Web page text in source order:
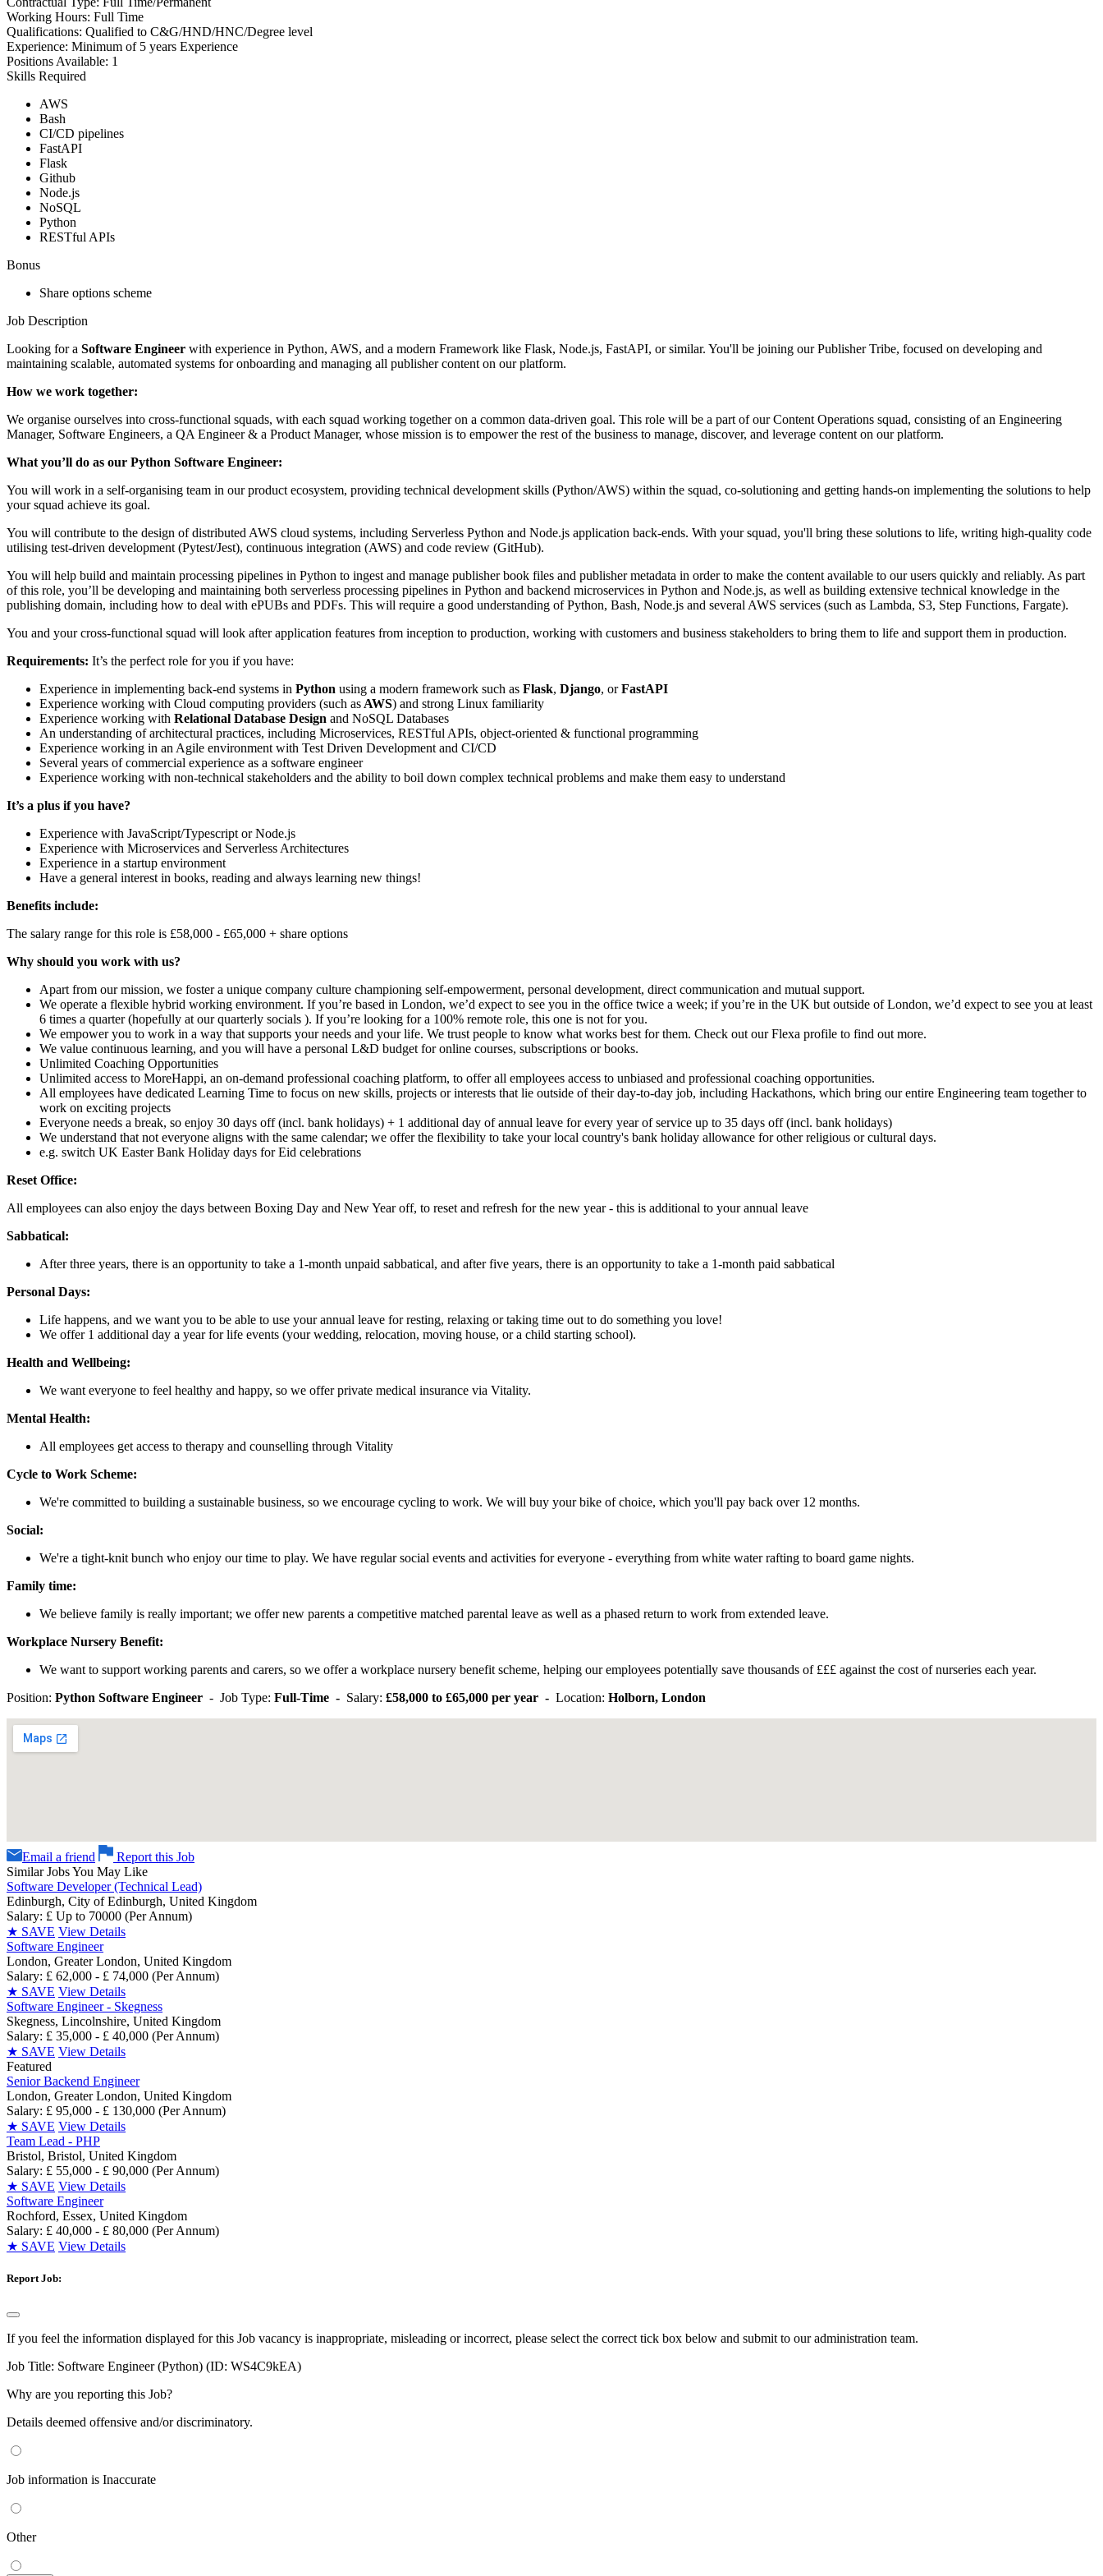
Working Hours: Full Time
Qualifications: Qualified to C&G/HND/HNC/Degree level
Experience: Minimum of 5 years Experience
Positions Available: 1
Skills Required
AWS
Bash
CI/CD pipelines
FastAPI
Flask
Github
Node.js
NoSQL
Python
RESTful APIs
Bonus
Share options scheme
Job Description
Looking for a Software Engineer with experience in Python, AWS, and a modern Framework like Flask, Node.js, FastAPI, or similar. You'll be joining our Publisher Tribe, focused on developing and
maintaining scalable, automated systems for onboarding and managing all publisher content on our platform.
How we work together:
We organise ourselves into cross-functional squads, with each squad working together on a common data-driven goal. This role will be a part of our Content Operations squad, consisting of an Engineering
Manager, Software Engineers, a QA Engineer & a Product Manager, whose mission is to empower the rest of the business to manage, discover, and leverage content on our platform.
What you’ll do as our Python Software Engineer:
You will work in a self-organising team in our product ecosystem, providing technical development skills (Python/AWS) within the squad, co-solutioning and getting hands-on implementing the solutions to help
your squad achieve its goal.
You will contribute to the design of distributed AWS cloud systems, including Serverless Python and Node.js application back-ends. With your squad, you'll bring these solutions to life, writing high-quality code
utilising test-driven development (Pytest/Jest), continuous integration (AWS) and code review (GitHub).
You will help build and maintain processing pipelines in Python to ingest and manage publisher book files and publisher metadata in order to make the content available to our users quickly and reliably. As part
of this role, you’ll be developing and maintaining both serverless processing pipelines in Python and backend microservices in Python and Node.js, as well as building extensive technical knowledge in the
publishing domain, including how to deal with ePUBs and PDFs. This will require a good understanding of Python, Bash, Node.js and several AWS services (such as Lambda, S3, Step Functions, Fargate).
You and your cross-functional squad will look after application features from inception to production, working with customers and business stakeholders to bring them to life and support them in production.
Requirements: It’s the perfect role for you if you have:
Experience in implementing back-end systems in Python using a modern framework such as Flask, Django, orFastAPI
Experience working with Cloud computing providers (such as AWS) and strong Linux familiarity
Experience working with Relational Database Design and NoSQL Databases
An understanding of architectural practices, including Microservices, RESTful APIs, object-oriented & functional programming
Experience working in an Agile environment with Test Driven Development and CI/CD
Several years of commercial experience as a software engineer
Experience working with non-technical stakeholders and the ability to boil down complex technical problems and make them easy to understand
It’s a plus if you have?
Experience with JavaScript/Typescript or Node.js
Experience with Microservices and Serverless Architectures
Experience in a startup environment
Have a general interest in books, reading and always learning new things!
Benefits include:
The salary range for this role is £58,000 - £65,000 + share options
Why should you work with us?
Apart from our mission, we foster a unique company culture championing self-empowerment, personal development, direct communication and mutual support.
We operate a flexible hybrid working environment. If you’re based in London, we’d expect to see you in the office twice a week; if you’re in the UK but outside of London, we’d expect to see you at least
6 times a quarter (hopefully at our quarterly socials ). If you’re looking for a 100% remote role, this one is not for you.
We empower you to work in a way that supports your needs and your life. We trust people to know what works best for them. Check out our Flexa profile to find out more.
We value continuous learning, and you will have a personal L&D budget for online courses, subscriptions or books.
Unlimited Coaching Opportunities
Unlimited access to MoreHappi, an on-demand professional coaching platform, to offer all employees access to unbiased and professional coaching opportunities.
All employees have dedicated Learning Time to focus on new skills, projects or interests that lie outside of their day-to-day job, including Hackathons, which bring our entire Engineering team together to
work on exciting projects
Everyone needs a break, so enjoy 30 days off (incl. bank holidays) + 1 additional day of annual leave for every year of service up to 35 days off (incl. bank holidays)
We understand that not everyone aligns with the same calendar; we offer the flexibility to take your local country's bank holiday allowance for other religious or cultural days.
e.g. switch UK Easter Bank Holiday days for Eid celebrations
Reset Office:
All employees can also enjoy the days between Boxing Day and New Year off, to reset and refresh for the new year - this is additional to your annual leave
Sabbatical:
After three years, there is an opportunity to take a 1-month unpaid sabbatical, and after five years, there is an opportunity to take a 1-month paid sabbatical
Personal Days:
Life happens, and we want you to be able to use your annual leave for resting, relaxing or taking time out to do something you love!
We offer 1 additional day a year for life events (your wedding, relocation, moving house, or a child starting school).
Health and Wellbeing:
We want everyone to feel healthy and happy, so we offer private medical insurance via Vitality.
Mental Health:
All employees get access to therapy and counselling through Vitality
Cycle to Work Scheme:
We're committed to building a sustainable business, so we encourage cycling to work. We will buy your bike of choice, which you'll pay back over 12 months.
Social:
We're a tight-knit bunch who enjoy our time to play. We have regular social events and activities for everyone - everything from white water rafting to board game nights.
Family time:
We believe family is really important; we offer new parents a competitive matched parental leave as well as a phased return to work from extended leave.
Workplace Nursery Benefit:
We want to support working parents and carers, so we offer a workplace nursery benefit scheme, helping our employees potentially save thousands of £££ against the cost of nurseries each year.
Position: Python Software Engineer - Job Type: Full-Time - Salary: £58,000 to £65,000 per year - Location: Holborn, London
Email a friend
Report this Job
Similar Jobs You May Like
Software Developer (Technical Lead)
Edinburgh, City of Edinburgh, United Kingdom
Salary: £ Up to 70000 (Per Annum)
★ SAVE View Details
Software Engineer
London, Greater London, United Kingdom
Salary: £ 62,000 - £ 74,000 (Per Annum)
★ SAVE View Details
Software Engineer - Skegness
Skegness, Lincolnshire, United Kingdom
Salary: £ 35,000 - £ 40,000 (Per Annum)
★ SAVE View Details
Featured
Senior Backend Engineer
London, Greater London, United Kingdom
Salary: £ 95,000 - £ 130,000 (Per Annum)
★ SAVE View Details
Team Lead - PHP
Bristol, Bristol, United Kingdom
Salary: £ 55,000 - £ 90,000 (Per Annum)
★ SAVE View Details
Software Engineer
Rochford, Essex, United Kingdom
Salary: £ 40,000 - £ 80,000 (Per Annum)
★ SAVE View Details
Report Job:
If you feel the information displayed for this Job vacancy is inappropriate, misleading or incorrect, please select the correct tick box below and submit to our administration team.
Job Title: Software Engineer (Python) (ID: WS4C9kEA)
Why are you reporting this Job?
Details deemed offensive and/or discriminatory.
Job information is Inaccurate
Other